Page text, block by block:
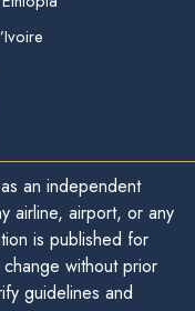
an independent
airline, airport, or any
is published for
without prior
guidelines and